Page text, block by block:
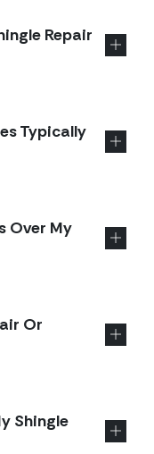
Repair
Typically
Over My
Or
Shingle